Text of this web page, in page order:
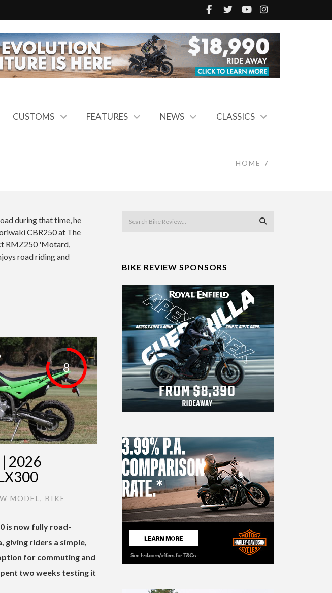
CUSTOMS FEATURES NEWS CLASSICS
HOME /
during that time, he
CBR250 at The
RMZ250 'Motard,
road riding and
8
2026
MODEL , BIKE
is now fully road-
giving riders a simple,
for commuting and
two weeks testing it
BIKE REVIEW SPONSORS